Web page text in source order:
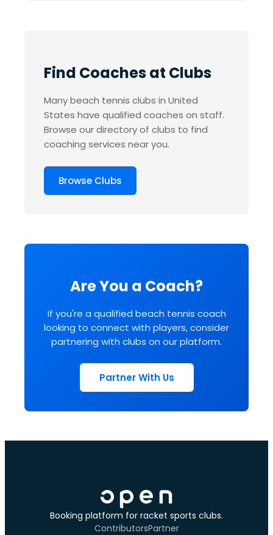
Find Coaches at Clubs
Many beach tennis clubs in United
States have qualified coaches on staff.
Browse our directory of clubs to find
coaching services near you.
Browse Clubs
Are You a Coach?
If you're a qualified beach tennis coach
looking to connect with players, consider
partnering with clubs on our platform.
Partner With Us
Booking platform for racket sports clubs.
ContributorsPartner